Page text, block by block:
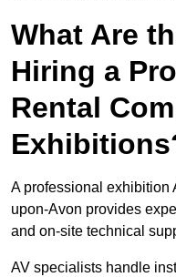
What Are
Hiring a
Rental
A professional exhibition
upon-Avon provides
and on-site technical
AV specialists handle